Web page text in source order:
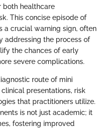
both healthcare
This concise episode of
a crucial warning sign, often
addressing the process of
the chances of early
severe complications.
route of mini
presentations, risk
that practitioners utilize.
is not just academic; it
fostering improved